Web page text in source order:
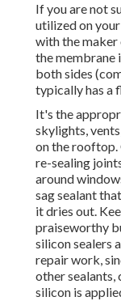
If you are not
utilized on
with the maker
the membrane
both sides
typically has a
It's the
skylights,
on the rooftop.
re-sealing
around
sag sealant
it dries out.
praiseworthy
silicon sealers
repair work,
other sealants,
silicon is